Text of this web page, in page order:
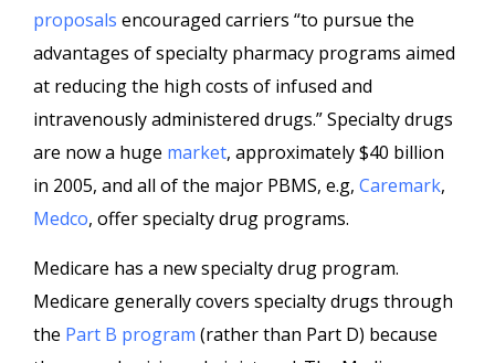
proposals encouraged carriers “to pursue the
advantages of specialty pharmacy programs aimed
at reducing the high costs of infused and
intravenously administered drugs.” Specialty drugs
are now a huge market, approximately $40 billion
in 2005, and all of the major PBMS, e.g, Caremark,
Medco, offer specialty drug programs.
Medicare has a new specialty drug program.
Medicare generally covers specialty drugs through
the Part B program (rather than Part D) because